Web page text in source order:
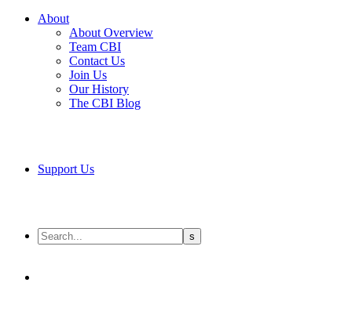
About
About Overview
Team CBI
Contact Us
Join Us
Our History
The CBI Blog
Support Us